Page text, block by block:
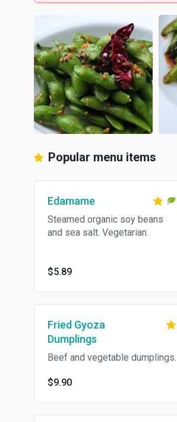
Popular menu items
Edamame
Steamed organic soy beans
and sea salt. Vegetarian.
$5.89
Fried Gyoza
Dumplings
Beef and vegetable dumplings.
$9.90